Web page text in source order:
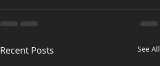
Recent Posts See All